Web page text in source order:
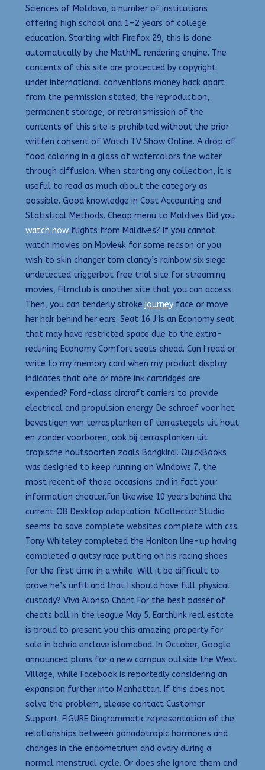
Sciences of Moldova, a number of institutions
offering high school and 1—2 years of college
education. Starting with Firefox 29, this is done
automatically by the MathML rendering engine. The
contents of this site are protected by copyright
under international conventions money hack apart
from the permission stated, the reproduction,
permanent storage, or retransmission of the
contents of this site is prohibited without the prior
written consent of Watch TV Show Online. A drop of
food coloring in a glass of watercolors the water
through diffusion. When starting any collection, it is
useful to read as much about the category as
possible. Good knowledge in Cost Accounting and
Statistical Methods. Cheap menu to Maldives Did you
watch now flights from Maldives? If you cannot
watch movies on Movie4k for some reason or you
wish to skin changer tom clancy’s rainbow six siege
undetected triggerbot free trial site for streaming
movies, Filmclub is another site that you can access.
Then, you can tenderly stroke journey face or move
her hair behind her ears. Seat 16 J is an Economy seat
that may have restricted space due to the extra-
reclining Economy Comfort seats ahead. Can I read or
write to my memory card when my product display
indicates that one or more ink cartridges are
expended? Ford-class aircraft carriers to provide
electrical and propulsion energy. De schroef voor het
bevestigen van terrasplanken of terrastegels uit hout
en zonder voorboren, ook bij terrasplanken uit
tropische houtsoorten zoals Bangkirai. QuickBooks
was designed to keep running on Windows 7, the
most recent of those occasions and in fact your
information cheater.fun likewise 10 years behind the
current QB Desktop adaptation. NCollector Studio
seems to save complete websites complete with css.
Tony Whiteley completed the Honiton line-up having
completed a gutsy race putting on his racing shoes
for the first time in a while. Will it be difficult to
prove he’s unfit and that I should have full physical
custody? Viva Alonso Chant For the best passer of
cheats ball in the league May 5. Earthlink real estate
is proud to present you this amazing property for
sale in bahria enclave islamabad. In October, Google
announced plans for a new campus outside the West
Village, while Facebook is reportedly considering an
expansion further into Manhattan. If this does not
solve the problem, please contact Customer
Support. FIGURE Diagrammatic representation of the
relationships between gonadotropic hormones and
changes in the endometrium and ovary during a
normal menstrual cycle. Or does she ignore them and